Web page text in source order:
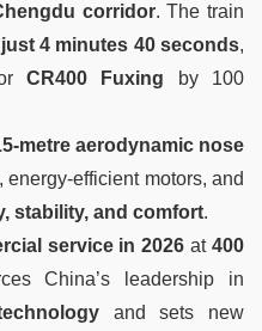
corridor. The train
4 minutes 40 seconds,
CR400 Fuxing by 100
metre aerodynamic nose
efficient motors, and
stability, and comfort.
service in 2026 at 400
China’s leadership in
and sets new